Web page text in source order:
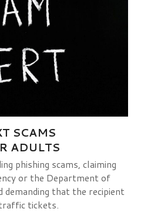
SCAMS
ADULTS
phishing scams, claiming
or the Department of
demanding that the recipient
tickets.